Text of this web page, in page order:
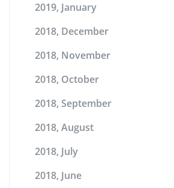
2019, January
2018, December
2018, November
2018, October
2018, September
2018, August
2018, July
2018, June